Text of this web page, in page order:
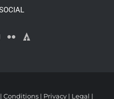
| Conditions | Privacy | Legal |